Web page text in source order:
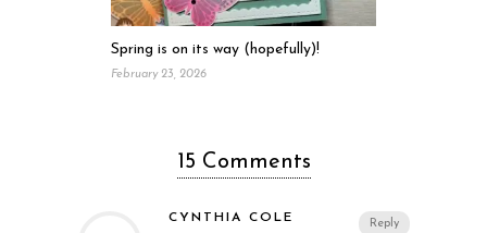
Spring is on its way (hopefully)!
February 23, 2026
15 Comments
Reply
CYNTHIA COLE